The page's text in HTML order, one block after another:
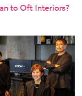
to Oft Interiors?